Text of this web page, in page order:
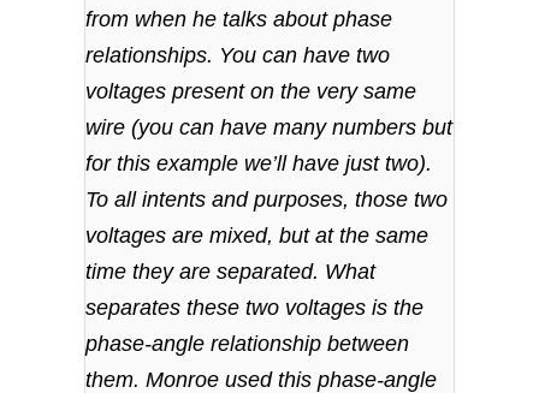
from when he talks about phase
relationships. You can have two
voltages present on the very same
wire (you can have many numbers but
for this example we’ll have just two).
To all intents and purposes, those two
voltages are mixed, but at the same
time they are separated. What
separates these two voltages is the
phase-angle relationship between
them. Monroe used this phase-angle